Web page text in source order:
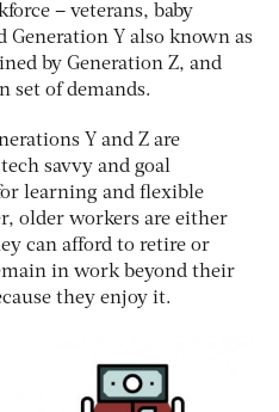
– veterans, baby
Generation Y also known as
by Generation Z, and
set of demands.
Y and Z are
savvy and goal
learning and flexible
older workers are either
can afford to retire or
in work beyond their
they enjoy it.